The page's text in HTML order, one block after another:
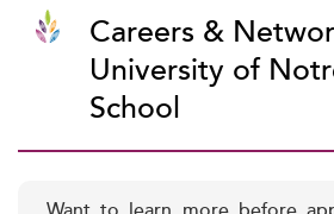
Careers &
University of
School